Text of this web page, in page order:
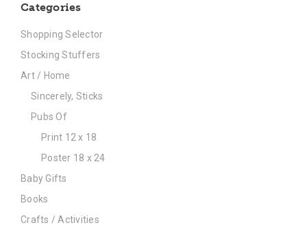
Categories
Shopping Selector
Stocking Stuffers
Art / Home
Sincerely, Sticks
Pubs Of
Print 12 x 18
Poster 18 x 24
Baby Gifts
Books
Crafts / Activities